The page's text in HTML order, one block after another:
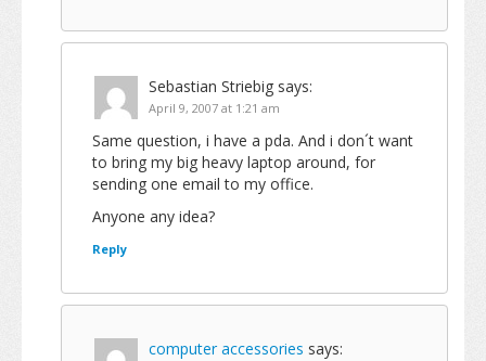
Sebastian Striebig says:
April 9, 2007 at 1:21 am
Same question, i have a pda. And i don´t want
to bring my big heavy laptop around, for
sending one email to my office.
Anyone any idea?
Reply
computer accessories says: